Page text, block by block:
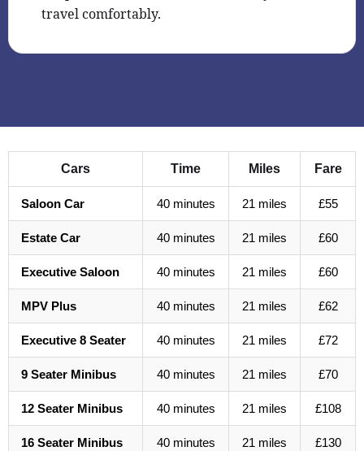
travel comfortably.
Cars Time Miles Fare
Saloon Car 40 minutes 21 miles £55
Estate Car 40 minutes 21 miles £60
Executive Saloon 40 minutes 21 miles £60
MPV Plus 40 minutes 21 miles £62
Executive 8 Seater 40 minutes 21 miles £72
9 Seater Minibus 40 minutes 21 miles £70
12 Seater Minibus 40 minutes 21 miles £108
16 Seater Minibus 40 minutes 21 miles £130